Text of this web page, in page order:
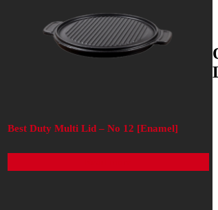
Best Duty Multi Lid – No 12 [Enamel]